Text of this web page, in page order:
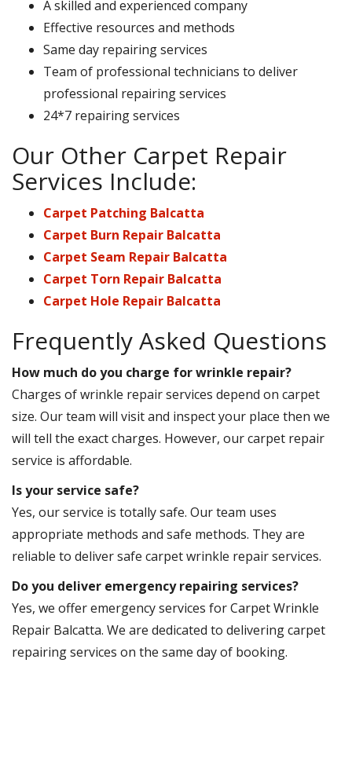
A skilled and experienced company
Effective resources and methods
Same day repairing services
Team of professional technicians to deliver
professional repairing services
24*7 repairing services
Our Other Carpet Repair
Services Include:
Carpet Patching Balcatta
Carpet Burn Repair Balcatta
Carpet Seam Repair Balcatta
Carpet Torn Repair Balcatta
Carpet Hole Repair Balcatta
Frequently Asked Questions
How much do you charge for wrinkle repair?
Charges of wrinkle repair services depend on carpet
size. Our team will visit and inspect your place then we
will tell the exact charges. However, our carpet repair
service is affordable.
Is your service safe?
Yes, our service is totally safe. Our team uses
appropriate methods and safe methods. They are
reliable to deliver safe carpet wrinkle repair services.
Do you deliver emergency repairing services?
Yes, we offer emergency services for Carpet Wrinkle
Repair Balcatta. We are dedicated to delivering carpet
repairing services on the same day of booking.